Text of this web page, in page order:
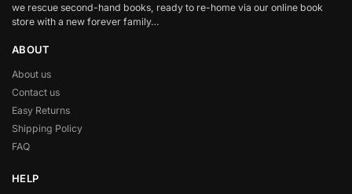
we rescue second-hand books, ready to re-home via our online book
store with a new forever family…
ABOUT
About us
Contact us
Easy Returns
Shipping Policy
FAQ
HELP